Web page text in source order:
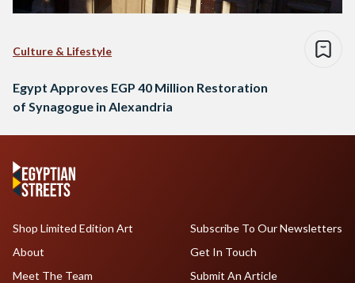
Culture & Lifestyle
Egypt Approves EGP 40 Million Restoration
of Synagogue in Alexandria
Shop Limited Edition Art
About
Meet The Team
Subscribe To Our Newsletters
Get In Touch
Submit An Article